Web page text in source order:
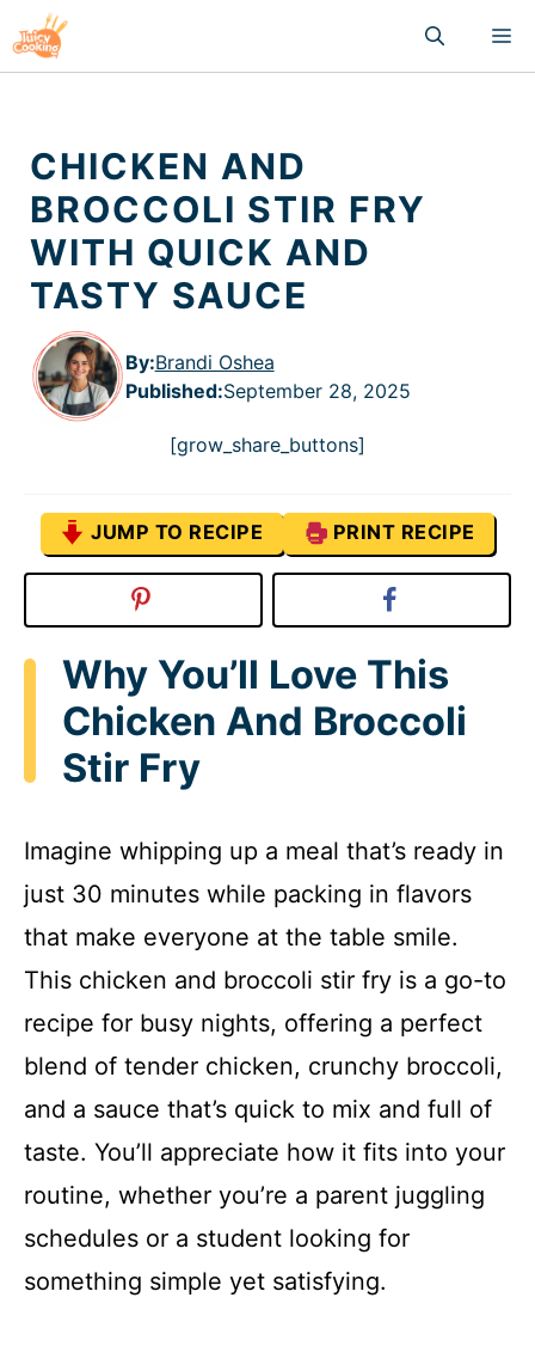
to
content
CHICKEN AND
BROCCOLI STIR FRY
WITH QUICK AND
TASTY SAUCE
By:Brandi Oshea
Published:September 28, 2025
[grow_share_buttons]
JUMP TO RECIPE PRINT RECIPE
Why You’ll Love This
Chicken And Broccoli
Stir Fry
Imagine whipping up a meal that’s ready in
just 30 minutes while packing in flavors
that make everyone at the table smile.
This chicken and broccoli stir fry is a go-to
recipe for busy nights, offering a perfect
blend of tender chicken, crunchy broccoli,
and a sauce that’s quick to mix and full of
taste. You’ll appreciate how it fits into your
routine, whether you’re a parent juggling
schedules or a student looking for
something simple yet satisfying.